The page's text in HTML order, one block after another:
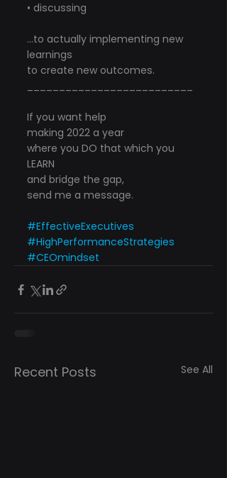
• discussing
...to actually implementing new
learnings
to create new outcomes.
If you want help
making 2022 a year
where you DO that which you
LEARN
and bridge the gap,
send me a message.
#EffectiveExecutives
#HighPerformanceStrategies
#CEOmindset
Recent Posts See All